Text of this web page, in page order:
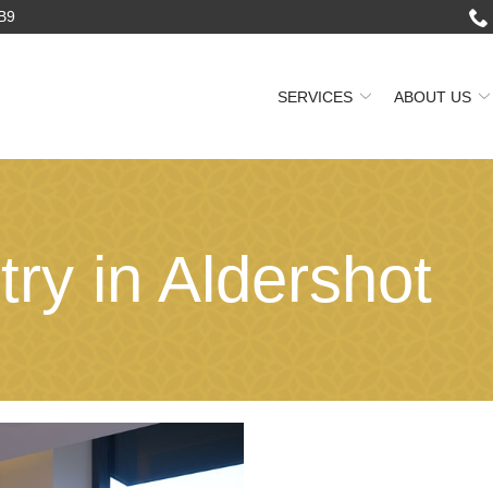
SERVICES ABOUT US
in Aldershot